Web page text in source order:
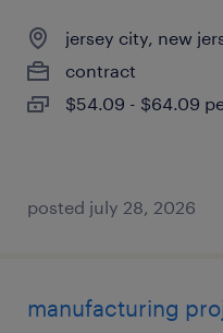
jersey city, new
contract
$54.09 - $64.09
posted july 28, 2026
manufacturing